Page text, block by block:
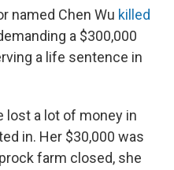
named Chen Wu killed
a $300,000
a life sentence in
lost a lot of money in
in. Her $30,000 was
farm closed, she